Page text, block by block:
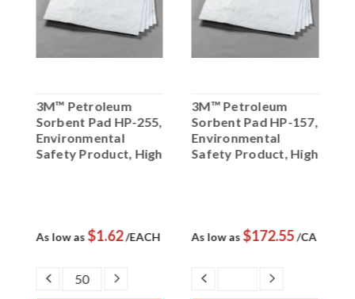
3M™ Petroleum
Sorbent Pad HP-255,
Environmental
Safety Product, High
As low as $1.62/EACH
DECREASE
QUANTITY:
INCREASE
3M™ Petroleum
Sorbent Pad HP-157,
Environmental
Safety Product, High
As low as $172.55/CA
DECREASE
QUANTITY:
INCREASE